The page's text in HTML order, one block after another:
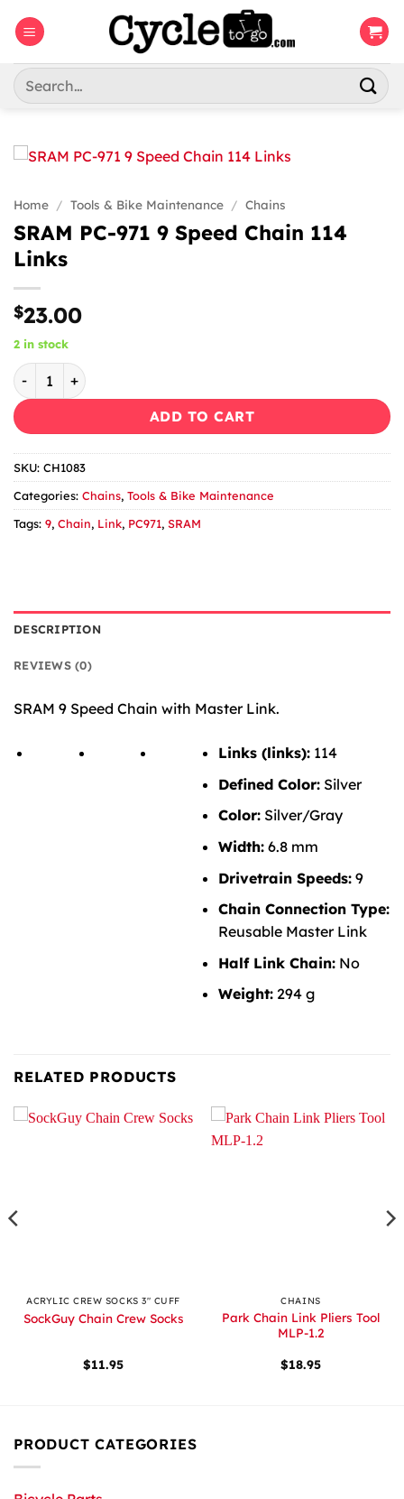
Search
for:
Home / Tools & Bike Maintenance / Chains
SRAM PC-971 9 Speed Chain 114
Links
$23.00
2 in stock
SRAM PC-971 9 Speed Chain 114 Links quantity
ADD TO CART
SKU: CH1083
Categories: Chains, Tools & Bike Maintenance
Tags: 9, Chain, Link, PC971, SRAM
DESCRIPTION
REVIEWS (0)
SRAM 9 Speed Chain with Master Link.
Links (links): 114
Defined Color: Silver
Color: Silver/Gray
Width: 6.8 mm
Drivetrain Speeds: 9
Chain Connection Type:
Reusable Master Link
Half Link Chain: No
Weight: 294 g
RELATED PRODUCTS
ACRYLIC CREW SOCKS 3" CUFF
SockGuy Chain Crew Socks
$11.95
CHAINS
Park Chain Link Pliers Tool
MLP-1.2
$18.95
PRODUCT CATEGORIES